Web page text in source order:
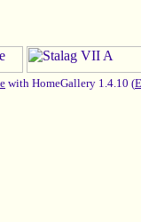
with HomeGallery 1.4.10 (